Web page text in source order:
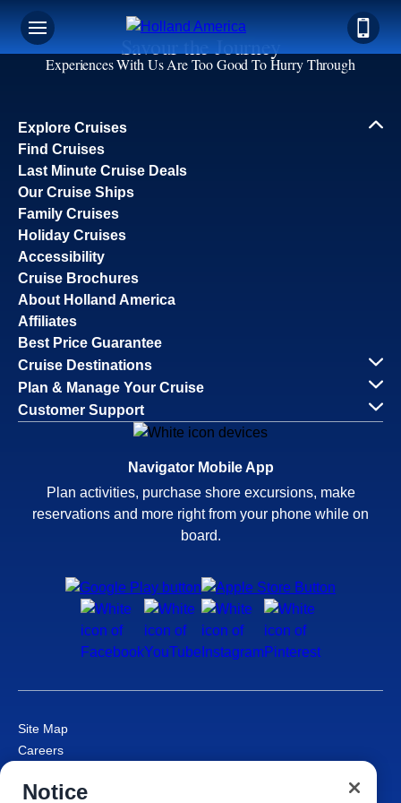
Savour the Journey
Experiences With Us Are Too Good To Hurry Through
Explore Cruises
Find Cruises
Last Minute Cruise Deals
Our Cruise Ships
Family Cruises
Holiday Cruises
Accessibility
Cruise Brochures
About Holland America
Affiliates
Best Price Guarantee
Cruise Destinations
Plan & Manage Your Cruise
Customer Support
Navigator Mobile App
Plan activities, purchase shore excursions, make
reservations and more right from your phone while on
board.
Site Map
Careers
Cruise Contract
Notice